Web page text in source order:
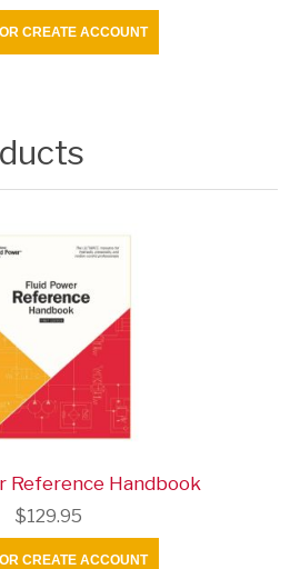
CREATE ACCOUNT
Reference Handbook
$129.95
CREATE ACCOUNT